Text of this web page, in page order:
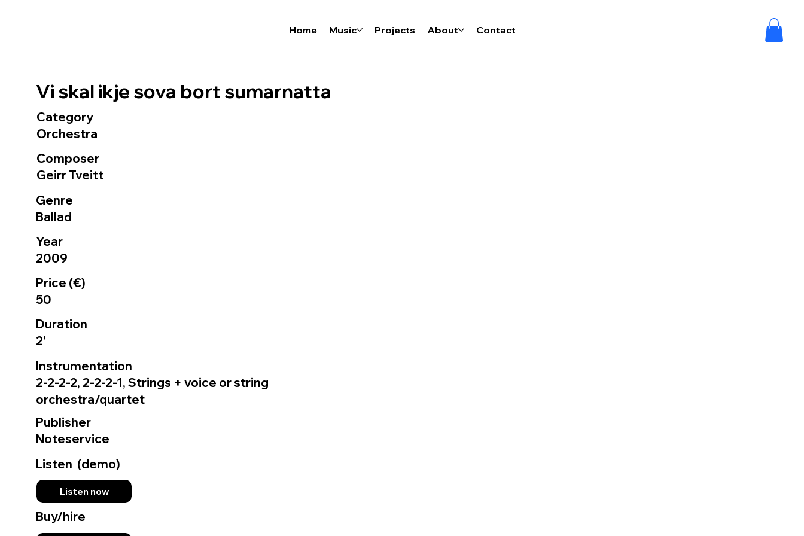
Home Music Projects About Contact
Vi skal ikje sova bort sumarnatta
Category
Orchestra
Composer
Geirr Tveitt
Genre
Ballad
Year
2009
Price (€)
50
Duration
2'
Instrumentation
2-2-2-2, 2-2-2-1, Strings + voice or string
orchestra/quartet
Publisher
Noteservice
Listen (demo)
Listen now
Buy/hire